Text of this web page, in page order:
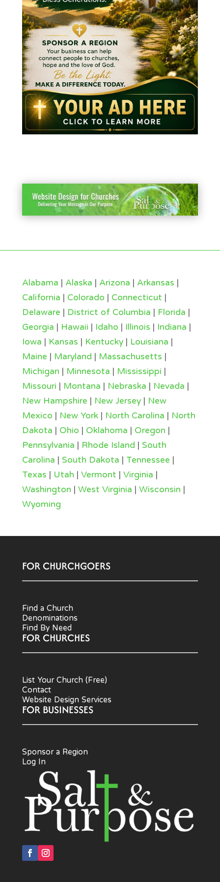
Alabama | Alaska | Arizona | Arkansas |
California | Colorado | Connecticut |
Delaware | District of Columbia | Florida |
Georgia | Hawaii | Idaho | Illinois | Indiana |
Iowa | Kansas | Kentucky| Louisiana |
Maine | Maryland | Massachusetts |
Michigan | Minnesota | Mississippi |
Missouri | Montana | Nebraska | Nevada |
New Hampshire | New Jersey| New
Mexico | New York| North Carolina | North
Dakota | Ohio | Oklahoma | Oregon |
Pennsylvania | Rhode Island | South
Carolina | South Dakota | Tennessee |
Texas | Utah | Vermont | Virginia |
Washington | West Virginia | Wisconsin |
Wyoming
FOR CHURCHGOERS
Find a Church
Denominations
Find By Need
FOR CHURCHES
List Your Church (Free)
Contact
Website Design Services
FOR BUSINESSES
Sponsor a Region
Log In